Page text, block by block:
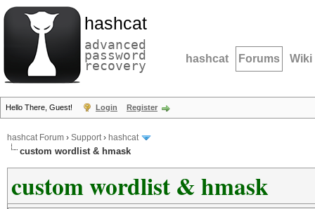
hashcat
advanced
password
recovery hashcat Forums Wiki
Hello There, Guest! Login Register
hashcat Forum › Support› hashcat
custom wordlist & hmask
custom wordlist & hmask